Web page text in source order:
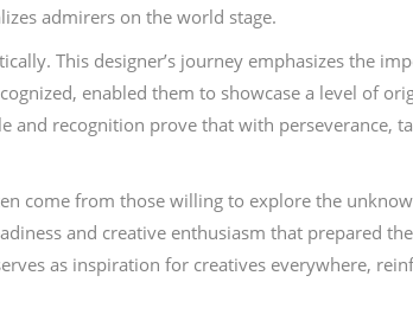
admirers on the world stage.
This designer’s journey emphasizes the
enabled them to showcase a level of
and recognition prove that with perseverance,
come from those willing to explore the
and creative enthusiasm that prepared
as inspiration for creatives everywhere,